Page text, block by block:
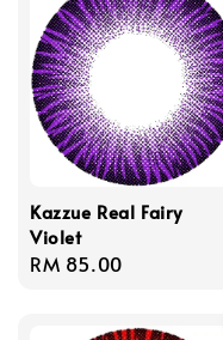
Kazzue Real Fairy
Violet
Regular
RM 85.00